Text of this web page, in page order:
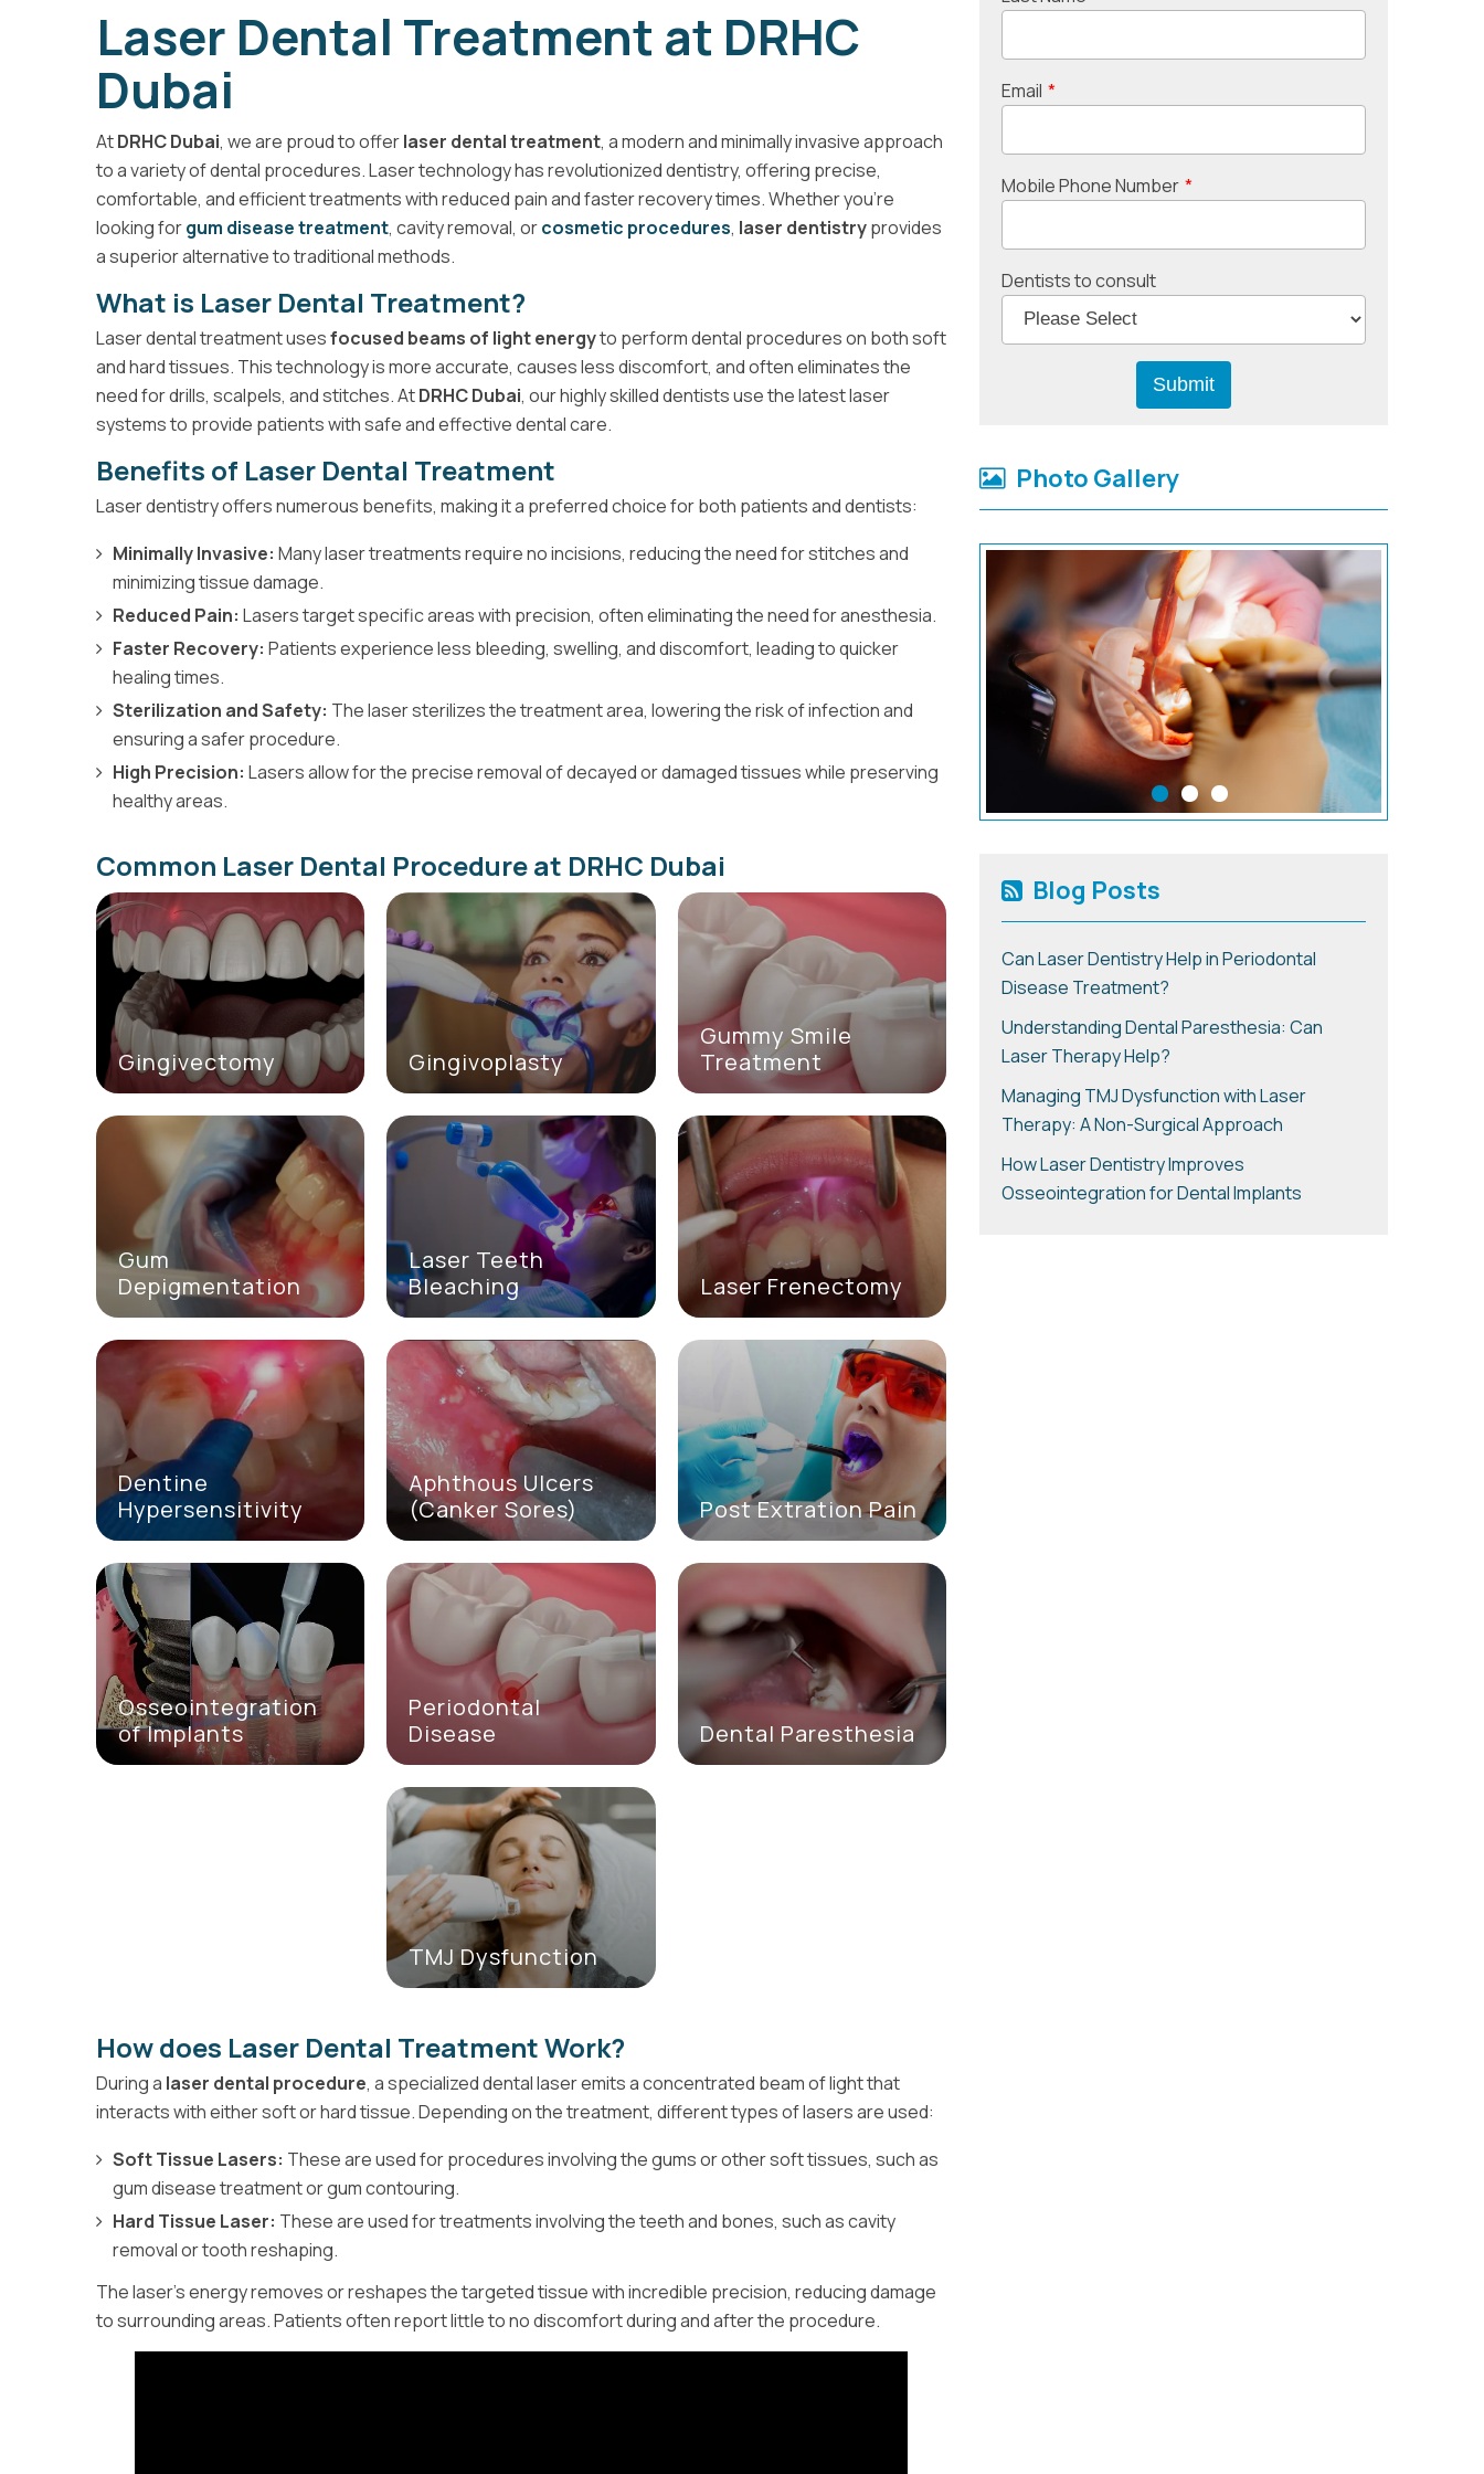
Laser Dental Treatment at DRHC
Dubai
AtDRHC Dubai, we are proud to offerlaser dental treatment, a modern and minimally invasive approach
to a variety of dental procedures. Laser technology has revolutionized dentistry, offering precise,
comfortable, and efficient treatments with reduced pain and faster recovery times. Whether you're
looking forgum disease treatment, cavity removal, orcosmetic procedures, laser dentistryprovides
a superior alternative to traditional methods.
What is Laser Dental Treatment?
Laser dental treatment usesfocused beams of light energyto perform dental procedures on both soft
and hard tissues. This technology is more accurate, causes less discomfort, and often eliminates the
need for drills, scalpels, and stitches. AtDRHC Dubai, our highly skilled dentists use the latest laser
systems to provide patients with safe and effective dental care.
Benefits of Laser Dental Treatment
Laser dentistry offers numerous benefits, making it a preferred choice for both patients and dentists:
Minimally Invasive: Many laser treatments require no incisions, reducing the need for stitches and
minimizing tissue damage.
Reduced Pain: Lasers target specific areas with precision, often eliminating the need for anesthesia.
Faster Recovery: Patients experience less bleeding, swelling, and discomfort, leading to quicker
healing times.
Sterilization and Safety: The laser sterilizes the treatment area, lowering the risk of infection and
ensuring a safer procedure.
High Precision: Lasers allow for the precise removal of decayed or damaged tissues while preserving
healthy areas.
Common Laser Dental Procedure at DRHC Dubai
Gingivectomy Gingivoplasty
Gummy Smile
Treatment
Gum
Depigmentation
Laser Teeth
Bleaching
Laser Frenectomy
Dentine
Hypersensitivity
Aphthous Ulcers
(Canker Sores)
Post Extration Pain
Osseointegration
of Implants
Periodontal
Disease
Dental Paresthesia
TMJ Dysfunction
How does Laser Dental Treatment Work?
During a laser dental procedure, a specialized dental laser emits a concentrated beam of light that
interacts with either soft or hard tissue. Depending on the treatment, different types of lasers are used:
Soft Tissue Lasers: These are used for procedures involving the gums or other soft tissues, such as
gum disease treatment or gum contouring.
Hard Tissue Laser: These are used for treatments involving the teeth and bones, such as cavity
removal or tooth reshaping.
The laser's energy removes or reshapes the targeted tissue with incredible precision, reducing damage
to surrounding areas. Patients often report little to no discomfort during and after the procedure.
Email *
Mobile Phone Number *
Dentists to consult
Photo Gallery
Blog Posts
Can Laser Dentistry Help in Periodontal
Understanding Dental Paresthesia: Can
Laser Therapy Help?
Managing TMJ Dysfunction with Laser
Therapy: A Non-Surgical Approach
How Laser Dentistry Improves
Osseointegration for Dental Implants